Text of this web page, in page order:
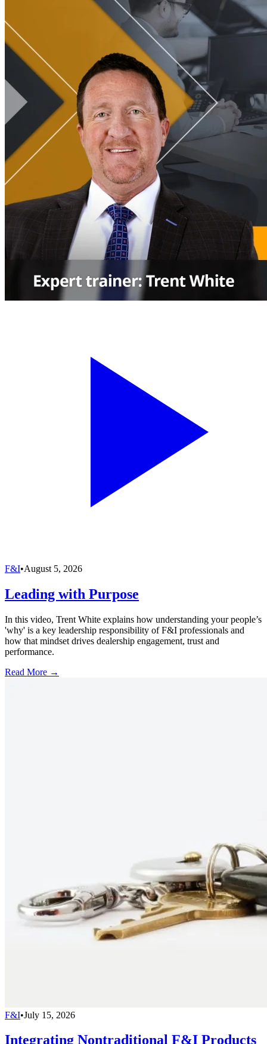
F&I•August 5, 2026
Leading with Purpose
In this video, Trent White explains how understanding your people’s
'why' is a key leadership responsibility of F&I professionals and
how that mindset drives dealership engagement, trust and
performance.
Read More →
F&I•July 15, 2026
Integrating Nontraditional F&I Products